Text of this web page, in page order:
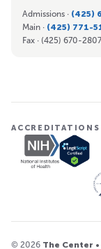
Admissions · (425)
Main · (425) 771-
Fax · (425) 670-2807
© 2026 The Center •